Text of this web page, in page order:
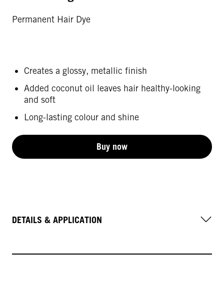
Permanent Hair Dye
Creates a glossy, metallic finish
Added coconut oil leaves hair healthy-looking
and soft
Long-lasting colour and shine
Buy now
DETAILS & APPLICATION